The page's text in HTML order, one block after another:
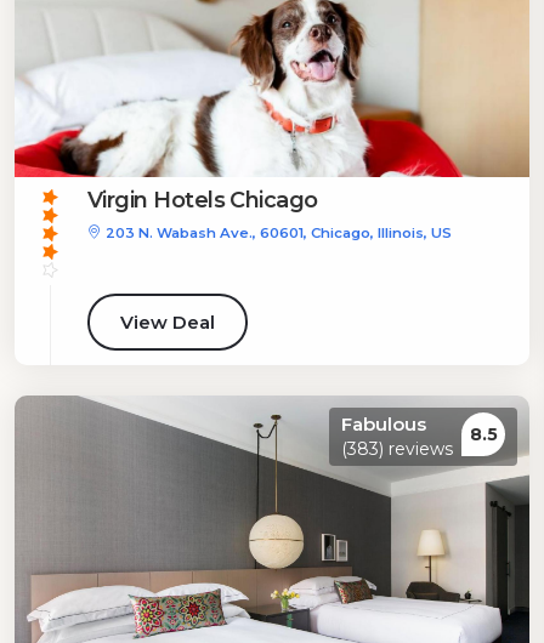
Virgin Hotels Chicago
203 N. Wabash Ave., 60601, Chicago, Illinois, US
View Deal
Fabulous
(383) reviews
8.5